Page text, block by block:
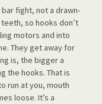
fight, not a drawn-
so hooks don’t
motors and into
They get away for
is, the bigger a
the hooks. That is
run at you, mouth
loose. It’s a